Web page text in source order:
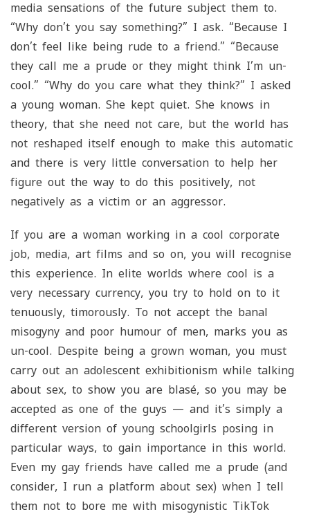
media sensations of the future subject them to.
“Why don’t you say something?” I ask. “Because I
don’t feel like being rude to a friend.” “Because
they call me a prude or they might think I’m un-
cool.” “Why do you care what they think?” I asked
a young woman. She kept quiet. She knows in
theory, that she need not care, but the world has
not reshaped itself enough to make this automatic
and there is very little conversation to help her
figure out the way to do this positively, not
negatively as a victim or an aggressor.
If you are a woman working in a cool corporate
job, media, art films and so on, you will recognise
this experience. In elite worlds where cool is a
very necessary currency, you try to hold on to it
tenuously, timorously. To not accept the banal
misogyny and poor humour of men, marks you as
un-cool. Despite being a grown woman, you must
carry out an adolescent exhibitionism while talking
about sex, to show you are blasé, so you may be
accepted as one of the guys — and it’s simply a
different version of young schoolgirls posing in
particular ways, to gain importance in this world.
Even my gay friends have called me a prude (and
consider, I run a platform about sex) when I tell
them not to bore me with misogynistic TikTok